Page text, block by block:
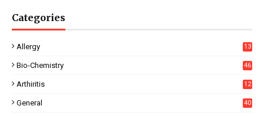
Categories
Allergy 13
Bio-Chemistry 46
Arthiritis 12
General 40